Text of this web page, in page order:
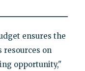
ensures the
resources on
opportunity,"